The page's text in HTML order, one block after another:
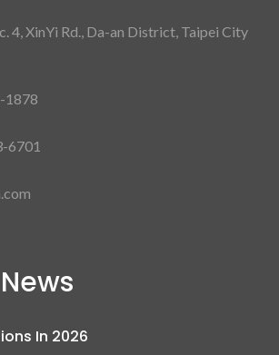
4, XinYi Rd., Da-an District, Taipei City
1878
6701
In 2026